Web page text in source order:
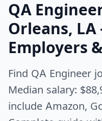
QA
Orleans,
Employers
Find QA Engineer
Median salary:
include Amazon,